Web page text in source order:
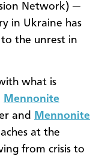
Network) —
in Ukraine has
to the unrest in
what is
Mennonite
and Mennonite
at the
from crisis to